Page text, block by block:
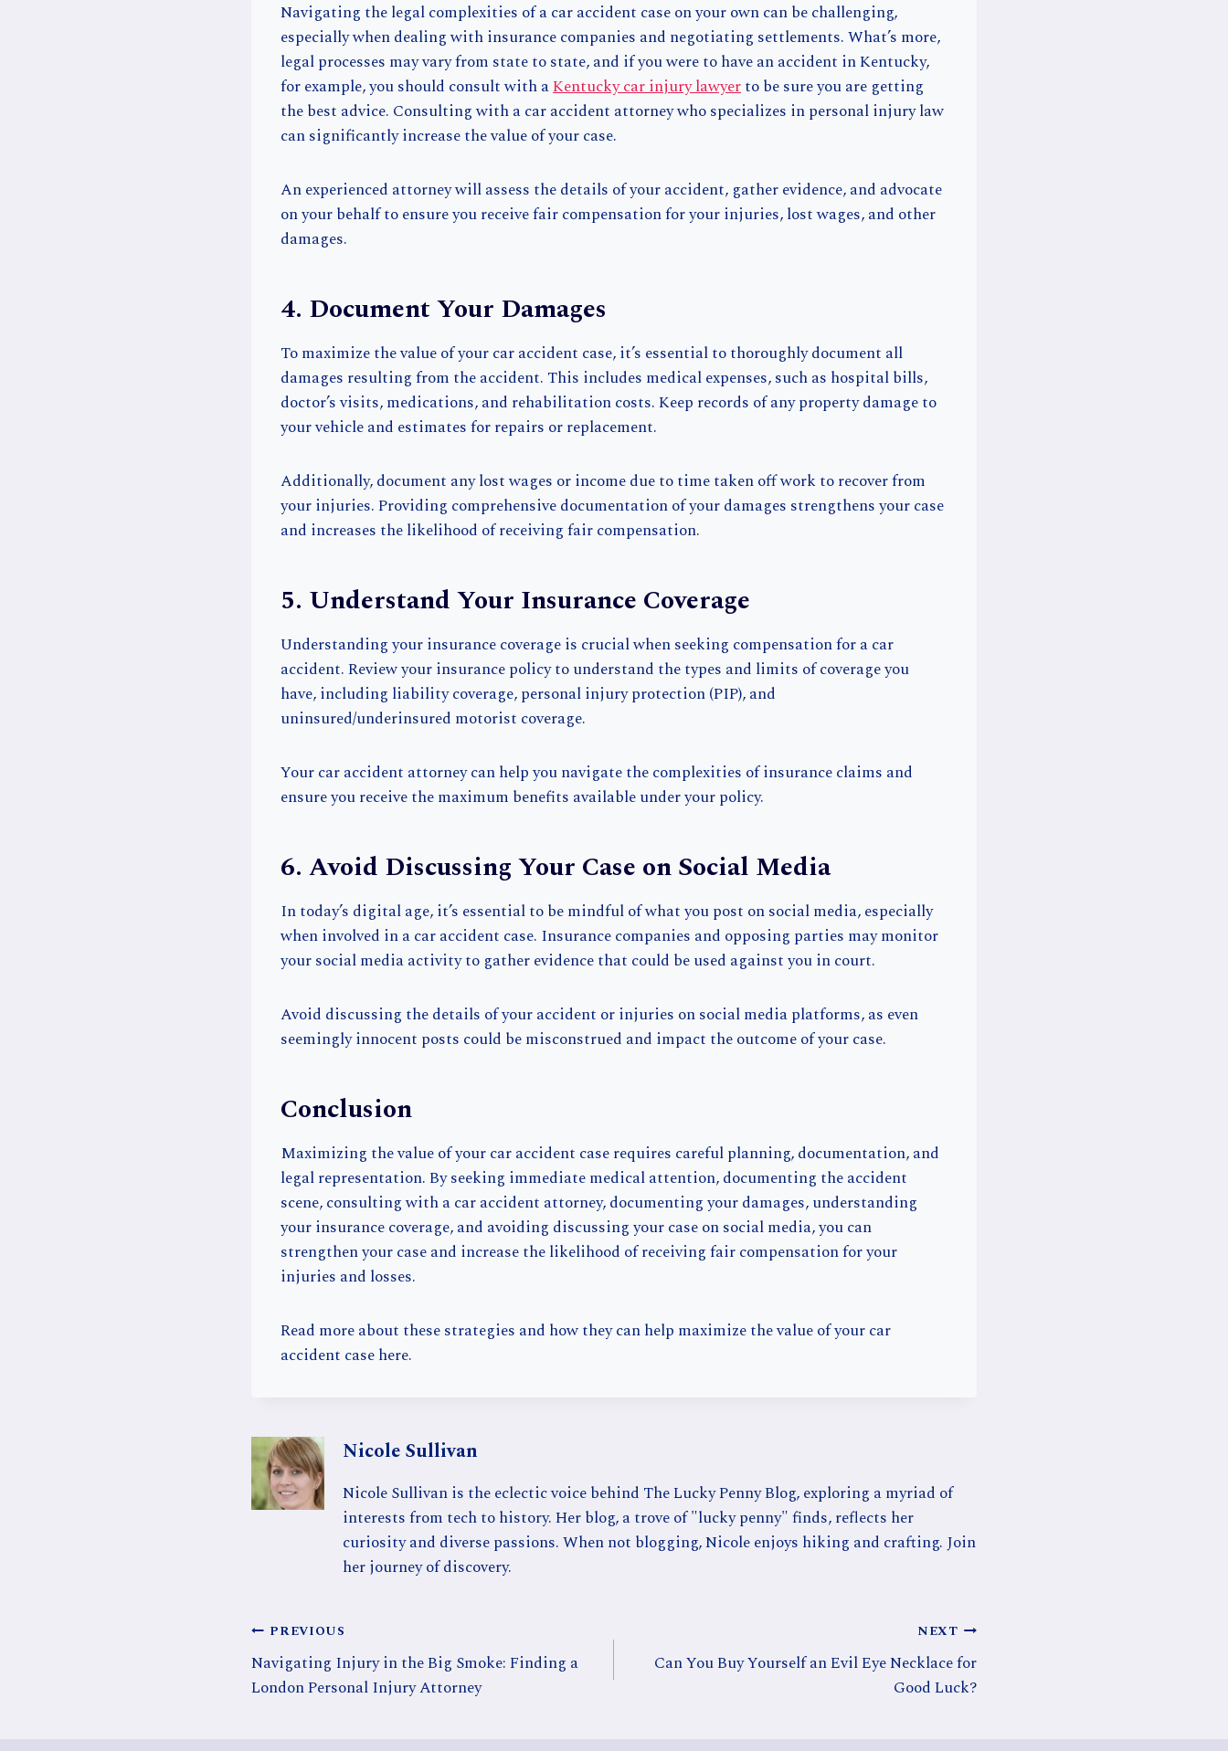
Navigating the legal complexities of a car accident case on your own can be challenging,
especially when dealing with insurance companies and negotiating settlements. What’s more,
legal processes may vary from state to state, and if you were to have an accident in Kentucky,
for example, you should consult with aKentucky car injury lawyerto be sure you are getting
the best advice. Consulting with a car accident attorney who specializes in personal injury law
can significantly increase the value of your case.
An experienced attorney will assess the details of your accident, gather evidence, and advocate
on your behalf to ensure you receive fair compensation for your injuries, lost wages, and other
damages.
4. Document Your Damages
To maximize the value of your car accident case, it’s essential to thoroughly document all
damages resulting from the accident. This includes medical expenses, such as hospital bills,
doctor’s visits, medications, and rehabilitation costs. Keep records of any property damage to
your vehicle and estimates for repairs or replacement.
Additionally, document any lost wages or income due to time taken off work to recover from
your injuries. Providing comprehensive documentation of your damages strengthens your case
and increases the likelihood of receiving fair compensation.
5. Understand Your Insurance Coverage
Understanding your insurance coverage is crucial when seeking compensation for a car
accident. Review your insurance policy to understand the types and limits of coverage you
have, including liability coverage, personal injury protection (PIP), and
uninsured/underinsured motorist coverage.
Your car accident attorney can help you navigate the complexities of insurance claims and
ensure you receive the maximum benefits available under your policy.
6. Avoid Discussing Your Case on Social Media
In today’s digital age, it’s essential to be mindful of what you post on social media, especially
when involved in a car accident case. Insurance companies and opposing parties may monitor
your social media activity to gather evidence that could be used against you in court.
Avoid discussing the details of your accident or injuries on social media platforms, as even
seemingly innocent posts could be misconstrued and impact the outcome of your case.
Conclusion
Maximizing the value of your car accident case requires careful planning, documentation, and
legal representation. By seeking immediate medical attention, documenting the accident
scene, consulting with a car accident attorney, documenting your damages, understanding
your insurance coverage, and avoiding discussing your case on social media, you can
strengthen your case and increase the likelihood of receiving fair compensation for your
injuries and losses.
Read more about these strategies and how they can help maximize the value of your car
accident case here.
Nicole Sullivan
Nicole Sullivan is the eclectic voice behind The Lucky Penny Blog, exploring a myriad of
interests from tech to history. Her blog, a trove of "lucky penny" finds, reflects her
curiosity and diverse passions. When not blogging, Nicole enjoys hiking and crafting. Join
her journey of discovery.
Post
navigation
PREVIOUS
Navigating Injury in the Big Smoke: Finding a
London Personal Injury Attorney
NEXT
Can You Buy Yourself an Evil Eye Necklace for
Good Luck?